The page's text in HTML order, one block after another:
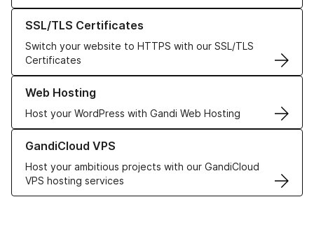
SSL/TLS Certificates
Switch your website to HTTPS with our SSL/TLS
Certificates
Learn more about our SSL/TLS Certificates
Web Hosting
Host your WordPress with Gandi Web Hosting
Learn more about our Web Hosting solutions
GandiCloud VPS
Host your ambitious projects with our GandiCloud
VPS hosting services
Learn more about GandiCloud VPS